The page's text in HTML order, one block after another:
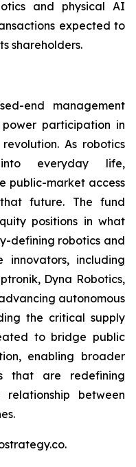
and physical AI
expected to
shareholders.
end management
participation in
As robotics
everyday life,
public-market access
future. The fund
positions in what
defining robotics and
innovators, including
Dyna Robotics,
autonomous
the critical supply
to bridge public
enabling broader
that are redefining
between